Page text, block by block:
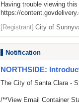
Having trouble viewing
https://
[Registrant] City of
Notification
NORTHSIDE:
The City of Santa Clara -
/**View Email Container